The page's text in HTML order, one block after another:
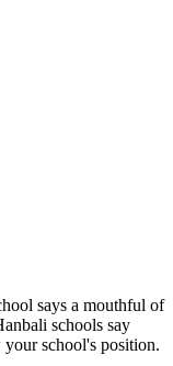
says a mouthful of
schools say
school's position.